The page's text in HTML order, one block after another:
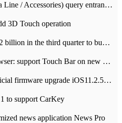
Apple MFi Certification (data Line / Accessories) query entrance-Apple official website authentication address
3D Touch operation
Apple paid a dividend of $3.2 billion in the third quarter to buy back $10 billion of shares.
Google updates Chrome browser: support Touch Bar on new Mac
Apple releases iOS11.2.5 official firmware upgrade iOS11.2.5 update function content
to support CarKey
news application News Pro